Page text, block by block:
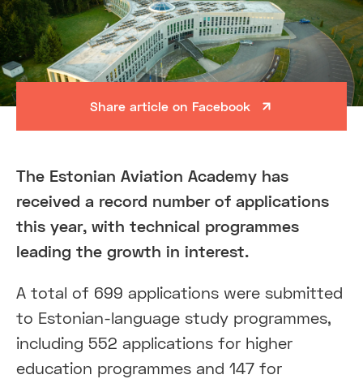
Share article on Facebook
The Estonian Aviation Academy has
received a record number of applications
this year, with technical programmes
leading the growth in interest.
A total of 699 applications were submitted
to Estonian-language study programmes,
including 552 applications for higher
education programmes and 147 for